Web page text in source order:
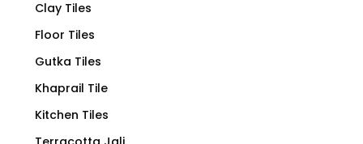
Clay Tiles
Floor Tiles
Gutka Tiles
Khaprail Tile
Kitchen Tiles